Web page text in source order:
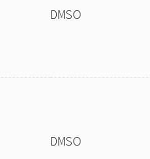
DMSO
DMSO